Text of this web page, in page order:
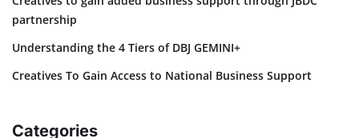
partnership
Understanding the 4 Tiers of DBJ GEMINI+
Creatives To Gain Access to National Business Support
Categories